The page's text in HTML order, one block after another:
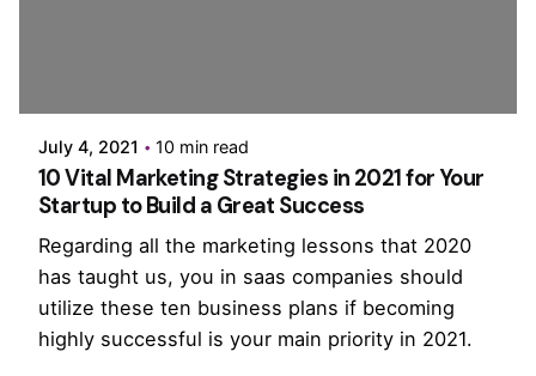
July 4, 2021 10 min read
10 Vital Marketing Strategies in 2021 for Your
Startup to Build a Great Success
Regarding all the marketing lessons that 2020
has taught us, you in saas companies should
utilize these ten business plans if becoming
highly successful is your main priority in 2021.